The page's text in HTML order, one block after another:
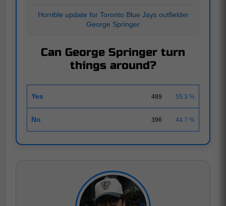
Horrible update for Toronto Blue Jays outfielder
George Springer
Can George Springer turn
things around?
Yes 489 55.3 %
No 396 44.7 %